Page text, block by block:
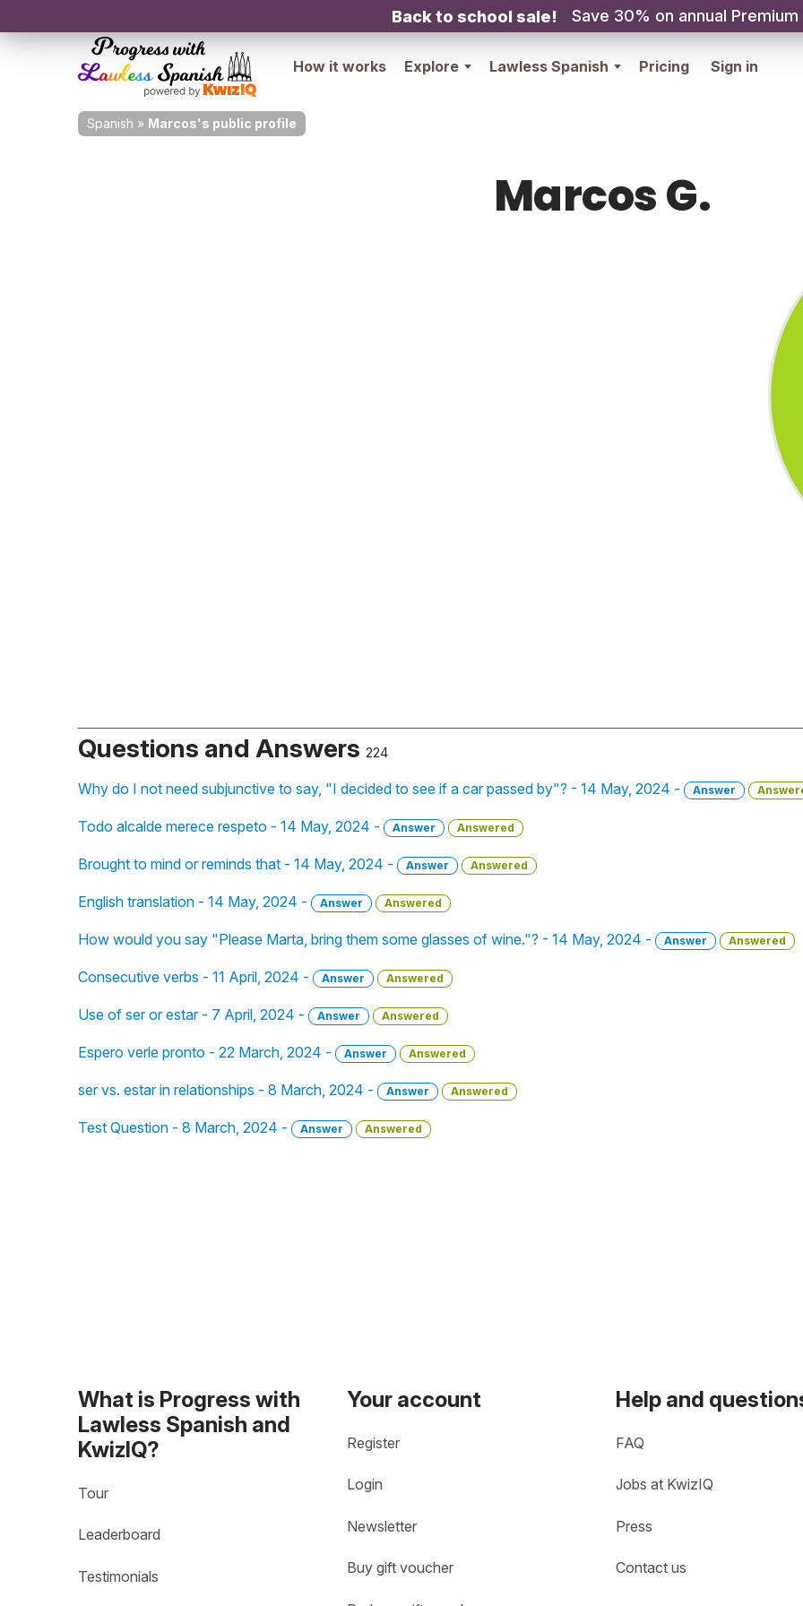
Back to school sale! Save 30% on annual Premium
How it works Explore Lawless Spanish Pricing Sign in
Spanish » Marcos's public profile
Marcos G.
Questions and Answers 224
Why do I not need subjunctive to say, "I decided to see if a car passed by"? - 14 May, 2024 - Answer
Todo alcalde merece respeto - 14 May, 2024 - Answer Answered
Brought to mind or reminds that - 14 May, 2024 - Answer Answered
English translation - 14 May, 2024 - Answer Answered
How would you say "Please Marta, bring them some glasses of wine."? - 14 May, 2024 - Answer Answered
Consecutive verbs - 11 April, 2024 - Answer Answered
Use of ser or estar - 7 April, 2024 - Answer Answered
Espero verle pronto - 22 March, 2024 - Answer Answered
ser vs. estar in relationships - 8 March, 2024 - Answer Answered
Test Question - 8 March, 2024 - Answer Answered
What is Progress with
Lawless Spanish and
KwizIQ?
Tour
Leaderboard
Testimonials
Your account
Register
Login
Newsletter
Buy gift voucher
Help and
FAQ
Jobs at KwizIQ
Press
Contact us